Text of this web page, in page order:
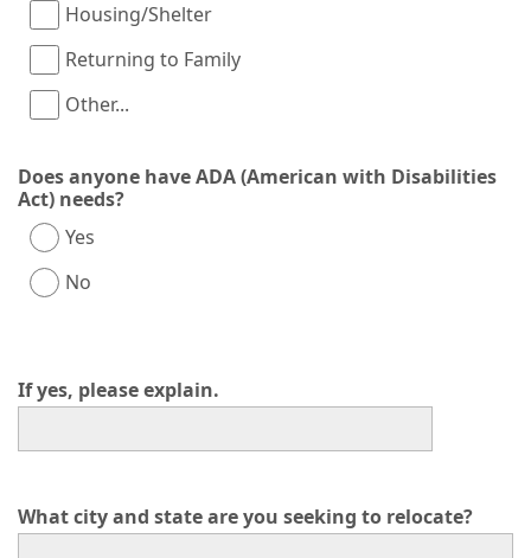
Housing/Shelter
Returning to Family
Other...
Does anyone have ADA (American with Disabilities
Act) needs?
Yes
No
If yes, please explain.
What city and state are you seeking to relocate?